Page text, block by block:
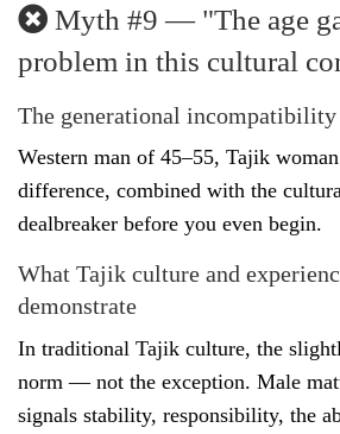
Myth #9 — "The age
problem in this cultural
The generational incompatibility
Western man of 45–55, Tajik
difference, combined with the
dealbreaker before you even begin.
What Tajik culture and
demonstrate
In traditional Tajik culture, the
norm — not the exception. Male
signals stability, responsibility, the